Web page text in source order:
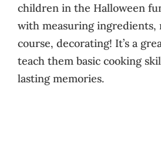
children in the Halloween
with measuring ingredients,
course, decorating! It’s a
teach them basic cooking
lasting memories.